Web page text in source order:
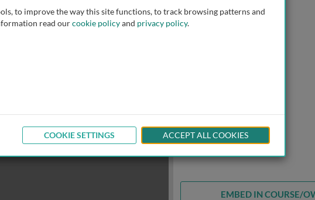
EMBED IN COURSE/
to improve the way this site functions, to track browsing patterns and
read ourcookie policyand privacy policy.
COOKIE SETTINGS ACCEPT ALL COOKIES